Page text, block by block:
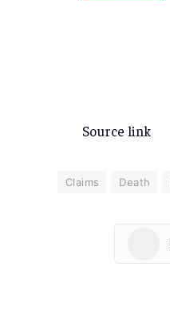
Source link
Claims Death